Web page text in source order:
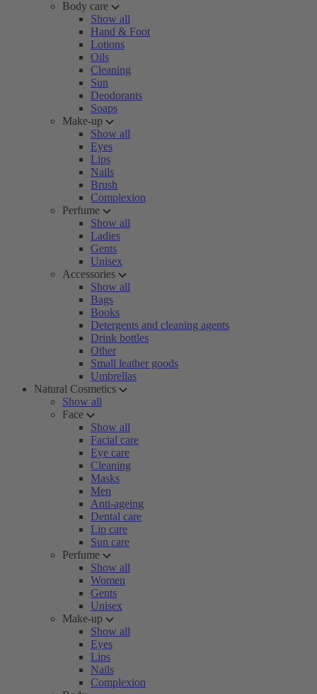
Body care
Show all
Hand & Foot
Lotions
Oils
Cleaning
Sun
Deodorants
Soaps
Make-up
Show all
Eyes
Lips
Nails
Brush
Complexion
Perfume
Show all
Ladies
Gents
Unisex
Accessories
Show all
Bags
Books
Detergents and cleaning agents
Drink bottles
Other
Small leather goods
Umbrellas
Natural Cosmetics
Show all
Face
Show all
Facial care
Eye care
Cleaning
Masks
Men
Anti-ageing
Dental care
Lip care
Sun care
Perfume
Show all
Women
Gents
Unisex
Make-up
Show all
Eyes
Lips
Nails
Complexion